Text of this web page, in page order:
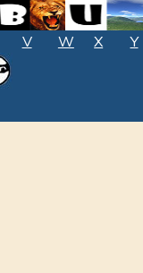
V W X Y